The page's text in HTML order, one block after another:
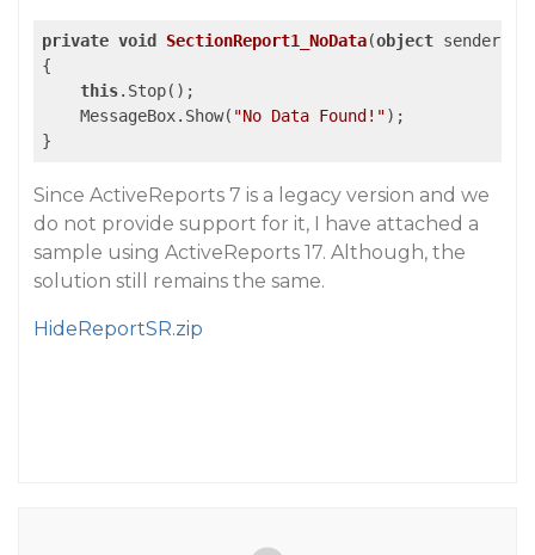
private void SectionReport1_NoData(object sender,
{
this.Stop();
    MessageBox.Show(
"No Data Found!");
Since ActiveReports 7 is a legacy version and we
do not provide support for it, I have attached a
sample using ActiveReports 17. Although, the
solution still remains the same.
HideReportSR.zip